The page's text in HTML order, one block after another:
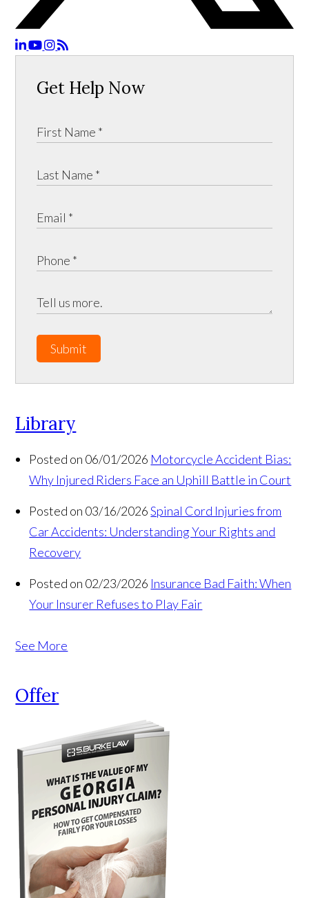
Get Help Now
Submit
Library
Posted on 06/01/2026 Motorcycle Accident Bias:
Why Injured Riders Face an Uphill Battle in Court
Posted on 03/16/2026 Spinal Cord Injuries from
Car Accidents: Understanding Your Rights and
Recovery
Posted on 02/23/2026 Insurance Bad Faith: When
Your Insurer Refuses to Play Fair
See More
Offer